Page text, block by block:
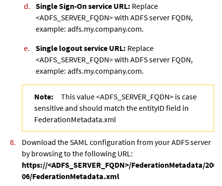
Single Sign-On service URL: Replace
<ADFS_SERVER_FQDN> with ADFS server FQDN,
example: adfs.my.company.com.
Single logout service URL: Replace
<ADFS_SERVER_FQDN> with ADFS server FQDN,
example: adfs.my.company.com.
Note:
This value <ADFS_SERVER_FQDN> is case
sensitive and should match the entityID field in
FederationMetadata.xml
Download the SAML configuration from your ADFS server
by browsing to the following URL:
https://<ADFS_SERVER_FQDN>/FederationMetadata/
06/FederationMetadata.xml